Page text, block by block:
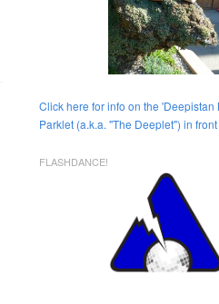
Click here for info on the 'Deepistan
Parklet (a.k.a. "The Deeplet") in
FLASHDANCE!